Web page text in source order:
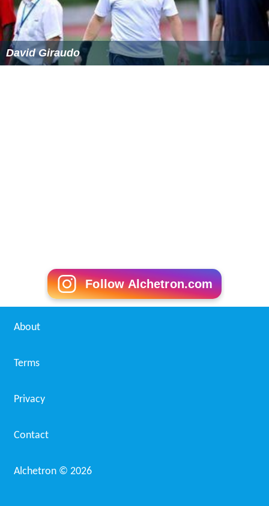
David Giraudo
Follow Alchetron.com
About
Terms
Privacy
Contact
Alchetron © 2026